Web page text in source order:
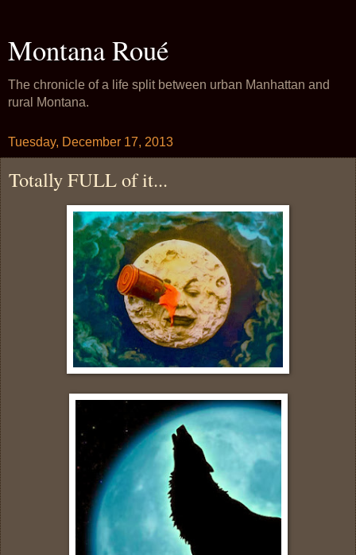
Montana Roué
The chronicle of a life split between urban Manhattan and
rural Montana.
Tuesday, December 17, 2013
Totally FULL of it...